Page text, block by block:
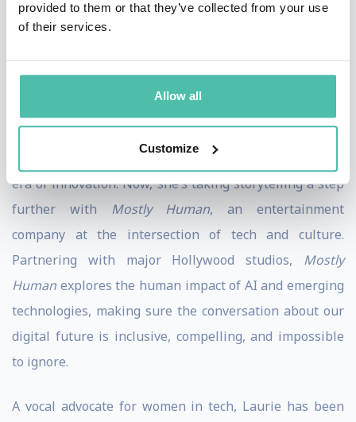
provided to them or that they’ve collected from your use
of their services.
Allow all
Customize
Laurie delivers valuable perspectives on the forces
She captured her journey through the tech industry in
Tech’s Titans and Misfits, offering an unfiltered, inside
look at the people and moments that have defined this
era of innovation. Now, she’s taking storytelling a step
further with Mostly Human, an entertainment
company at the intersection of tech and culture.
Partnering with major Hollywood studios, Mostly
Human explores the human impact of AI and emerging
technologies, making sure the conversation about our
digital future is inclusive, compelling, and impossible
to ignore.
A vocal advocate for women in tech, Laurie has been